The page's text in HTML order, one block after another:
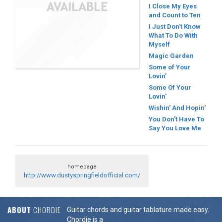
I Close My Eyes
and Count to Ten
I Just Don't Know
What To Do With
Myself
Magic Garden
Some of Your
Lovin’
Some Of Your
Lovin'
Wishin' And Hopin'
You Don't Have To
Say You Love Me
homepage
http://www.dustyspringfieldofficial.com/
ABOUT CHORDIE
Guitar chords and guitar tablature made easy.
Chordie is a